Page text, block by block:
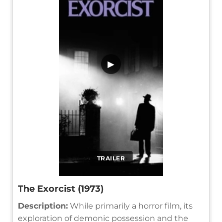
TRAILER
▶
The Exorcist (1973)
Description: While primarily a horror film, its
exploration of demonic possession and the